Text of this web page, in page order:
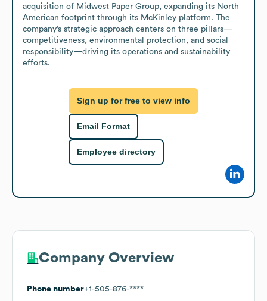
acquisition of Midwest Paper Group, expanding its North
American footprint through its McKinley platform. The
company’s strategic approach centers on three pillars—
competitiveness, environmental protection, and social
responsibility—driving its operations and sustainability
efforts.
Sign up for free to view info
Email Format
Employee directory
Company Overview
Phone number+1-505-876-****